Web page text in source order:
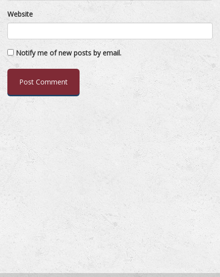
Website
Notify me of new posts by email.